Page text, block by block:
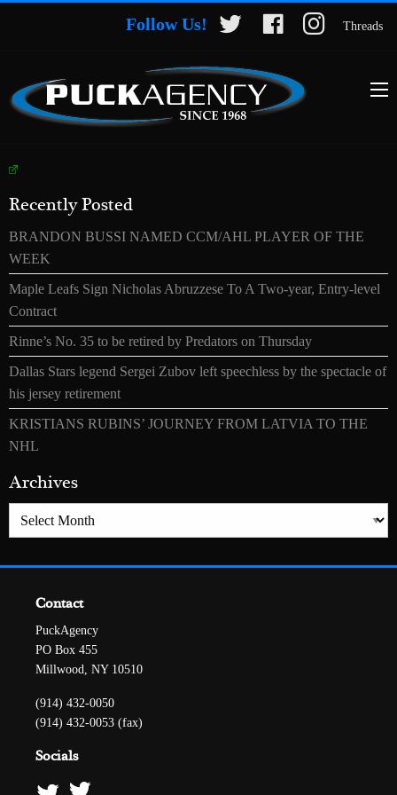
Follow Us! Threads
Recently Posted
BRANDON BUSSI NAMED CCM/AHL PLAYER OF THE
WEEK
Maple Leafs Sign Nicholas Abruzzese To A Two-year, Entry-level
Contract
Rinne’s No. 35 to be retired by Predators on Thursday
Dallas Stars legend Sergei Zubov left speechless by the spectacle of
his jersey retirement
KRISTIANS RUBINS’ JOURNEY FROM LATVIA TO THE
NHL
Archives
Archives
Contact
PuckAgency
PO Box 455
Millwood, NY 10510
(914) 432-0050
(914) 432-0053 (fax)
Socials